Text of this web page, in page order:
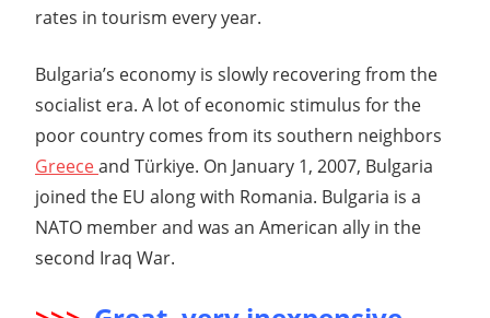
rates in tourism every year.
Bulgaria’s economy is slowly recovering from the
socialist era. A lot of economic stimulus for the
poor country comes from its southern neighbors
Greeceand Türkiye. On January 1, 2007, Bulgaria
joined the EU along with Romania. Bulgaria is a
NATO member and was an American ally in the
second Iraq War.